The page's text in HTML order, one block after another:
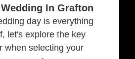
In Grafton
day is everything
let's explore the key
when selecting your